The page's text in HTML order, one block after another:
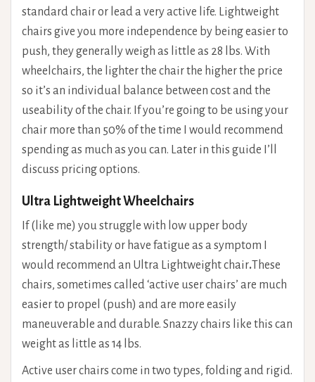
standard chair or lead a very active life. Lightweight
chairs give you more independence by being easier to
push, they generally weigh as little as 28 lbs. With
wheelchairs, the lighter the chair the higher the price
so it’s an individual balance between cost and the
useability of the chair. If you’re going to be using your
chair more than 50% of the time I would recommend
spending as much as you can. Later in this guide I’ll
discuss pricing options.
Ultra Lightweight Wheelchairs
If (like me) you struggle with low upper body
strength/ stability or have fatigue as a symptom I
would recommend an Ultra Lightweight chair.These
chairs, sometimes called ‘active user chairs’ are much
easier to propel (push) and are more easily
maneuverable and durable. Snazzy chairs like this can
weight as little as 14 lbs.
Active user chairs come in two types, folding and rigid.